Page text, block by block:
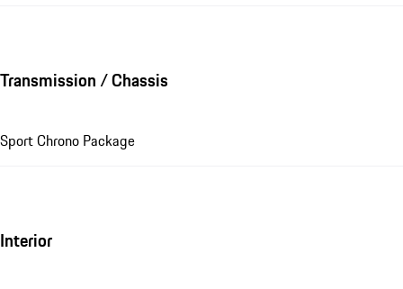
Transmission / Chassis
Sport Chrono Package
Interior